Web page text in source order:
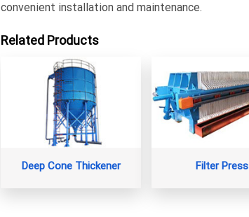
convenient installation and maintenance.
Related Products
Deep Cone Thickener Filter Press